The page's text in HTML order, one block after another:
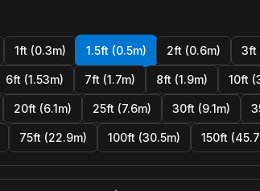
1ft (0.3m) 1.5ft (0.5m) 2ft (0.6m) 3ft
6ft (1.53m) 7ft (1.7m) 8ft (1.9m) 10ft
20ft (6.1m) 25ft (7.6m) 30ft (9.1m)
75ft (22.9m) 100ft (30.5m) 150ft